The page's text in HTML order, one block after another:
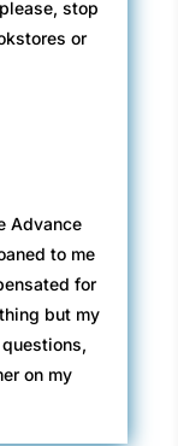
stop
or
Advance
to me
for
but my
on my